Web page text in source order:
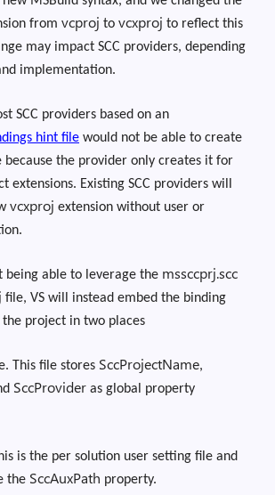
from vcproj to vcxproj to reflect this
may impact SCC providers, depending
implementation.
SCC providers based on an
hint file would not be able to create
because the provider only creates it for
extensions. Existing SCC providers will
vcxproj extension without user or
being able to leverage the mssccprj.scc
file, VS will instead embed the binding
project in two places
This file stores SccProjectName,
SccProvider as global property
is the per solution user setting file and
the SccAuxPath property.